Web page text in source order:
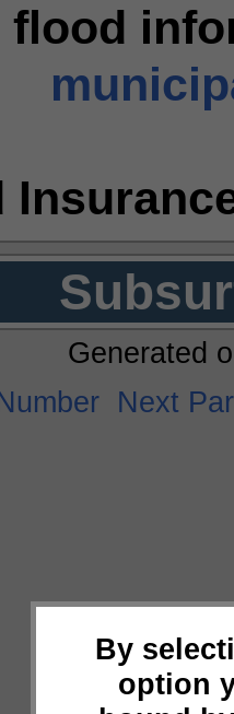
flood
By
option
Generated
Next